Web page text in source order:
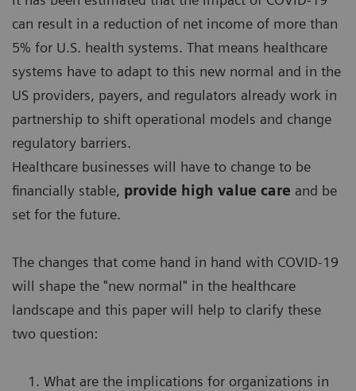
can result in a reduction of net income of more than
5% for U.S. health systems. That means healthcare
systems have to adapt to this new normal and in the
US providers, payers, and regulators already work in
partnership to shift operational models and change
regulatory barriers.
Healthcare businesses will have to change to be
financially stable, provide high value care and be
set for the future.
The changes that come hand in hand with COVID-19
will shape the "new normal" in the healthcare
landscape and this paper will help to clarify these
two question:
What are the implications for organizations in